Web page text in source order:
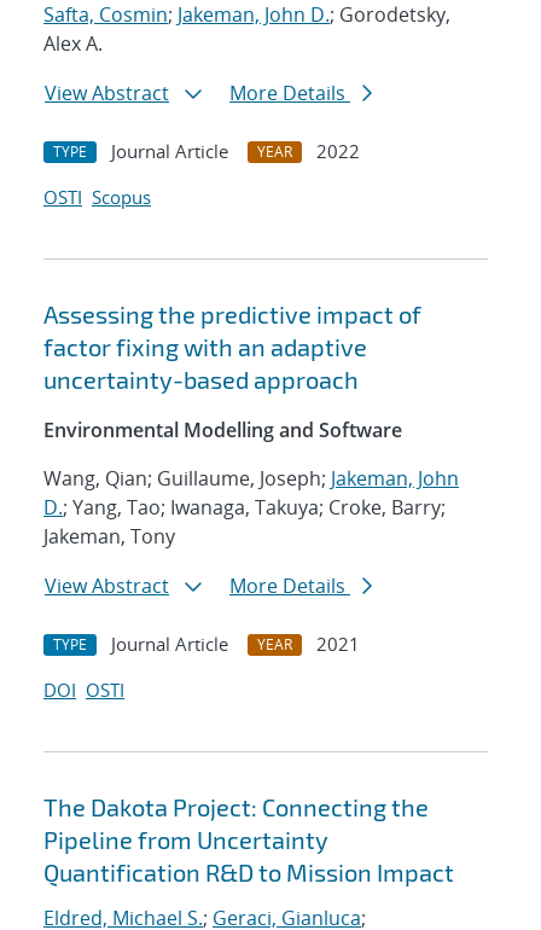
Safta, Cosmin; Jakeman, John D.; Gorodetsky,
Alex A.
View Abstract
More Details
TYPE Journal Article YEAR
2022
OSTI Scopus
Assessing the predictive impact of
factor fixing with an adaptive
uncertainty-based approach
Environmental Modelling and Software
Wang, Qian; Guillaume, Joseph; Jakeman, John
D.; Yang, Tao; Iwanaga, Takuya; Croke, Barry;
Jakeman, Tony
View Abstract
More Details
TYPE Journal Article YEAR
2021
DOI OSTI
The Dakota Project: Connecting the
Pipeline from Uncertainty
Quantification R&D to Mission Impact
Eldred, Michael S.; Geraci, Gianluca;